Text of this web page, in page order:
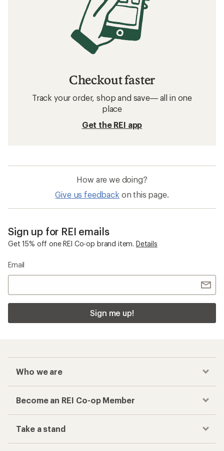
Checkout faster
Track your order, shop and save— all in one
place
Get the REI app
How are we doing?
Give us feedback on this page.
Sign up for REI emails
Get 15% off one REI Co-op brand item. Details
Email
Sign me up!
Who we are
Become an REI Co-op Member
Take a stand